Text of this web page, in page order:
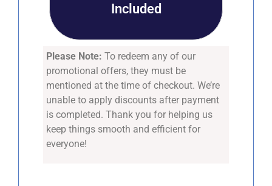
Included
Please Note: To redeem any of our
promotional offers, they must be
mentioned at the time of checkout. We’re
unable to apply discounts after payment
is completed. Thank you for helping us
keep things smooth and efficient for
everyone!